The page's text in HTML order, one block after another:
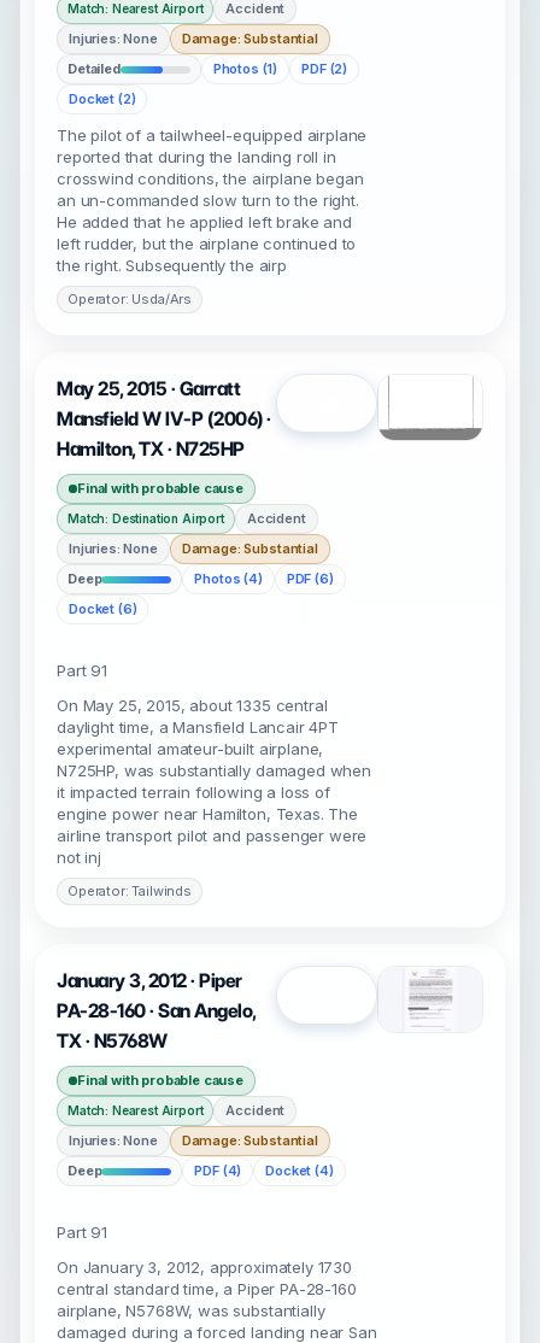
Match: Nearest Airport
Accident
Injuries: None
Damage: Substantial
Detailed
Photos (1)
PDF (2)
Docket (2)
The pilot of a tailwheel-equipped airplane
reported that during the landing roll in
crosswind conditions, the airplane began
an un-commanded slow turn to the right.
He added that he applied left brake and
left rudder, but the airplane continued to
the right. Subsequently the airp
Operator: Usda/Ars
May 25, 2015 · Garratt
Mansfield W IV-P (2006) ·
Hamilton, TX · N725HP
Final with probable cause
Match: Destination Airport
Accident
Injuries: None
Damage: Substantial
Deep
Photos (4)
PDF (6)
Docket (6)
Part 91
On May 25, 2015, about 1335 central
daylight time, a Mansfield Lancair 4PT
experimental amateur-built airplane,
N725HP, was substantially damaged when
it impacted terrain following a loss of
engine power near Hamilton, Texas. The
airline transport pilot and passenger were
not inj
Operator: Tailwinds
January 3, 2012 · Piper
PA-28-160 · San Angelo,
TX · N5768W
Final with probable cause
Match: Nearest Airport
Accident
Injuries: None
Damage: Substantial
Deep
PDF (4) Docket (4)
Part 91
On January 3, 2012, approximately 1730
central standard time, a Piper PA-28-160
airplane, N5768W, was substantially
damaged during a forced landing near San